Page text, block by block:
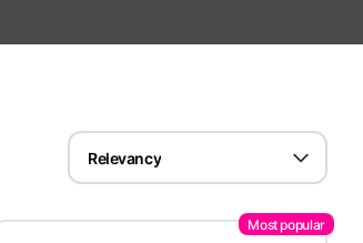
Relevancy
Most popular